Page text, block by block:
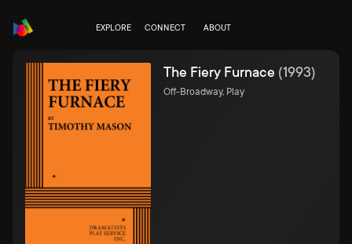
EXPLORE CONNECT ABOUT
The Fiery Furnace (1993)
Off-Broadway, Play